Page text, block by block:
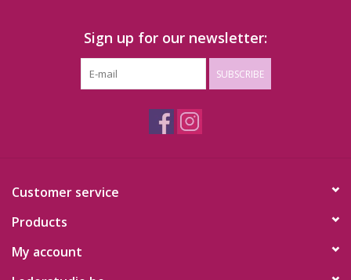
Sign up for our newsletter:
SUBSCRIBE
Customer service
Products
My account